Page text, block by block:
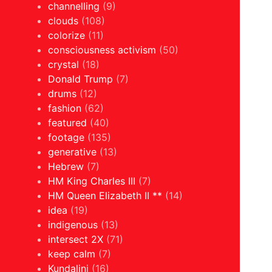
channelling (9)
clouds (108)
colorize (11)
consciousness activism (50)
crystal (18)
Donald Trump (7)
drums (12)
fashion (62)
featured (40)
footage (135)
generative (13)
Hebrew (7)
HM King Charles III (7)
HM Queen Elizabeth II ** (14)
idea (19)
indigenous (13)
intersect 2X (71)
keep calm (7)
Kundalini (16)